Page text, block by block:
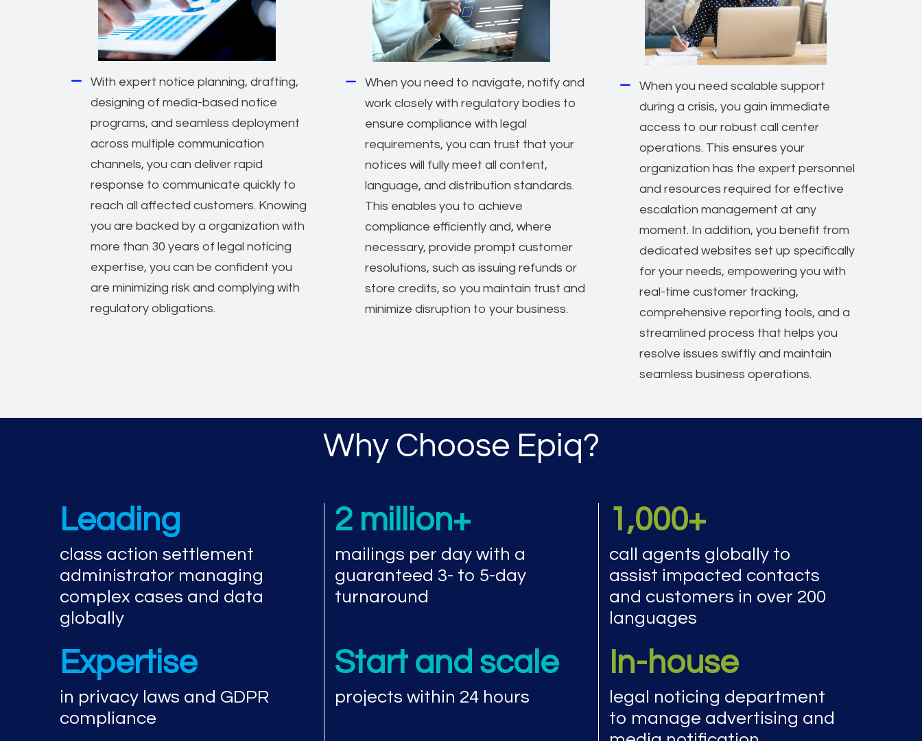
With expert notice planning, drafting,
designing of media-based notice
programs, and seamless deployment
across multiple communication
channels, you can deliver rapid
response to communicate quickly to
reach all affected customers. Knowing
you are backed by a organization with
more than 30 years of legal noticing
expertise, you can be confident you
are minimizing risk and complying with
regulatory obligations.
When you need to navigate, notify and
work closely with regulatory bodies to
ensure compliance with legal
requirements, you can trust that your
notices will fully meet all content,
language, and distribution standards.
This enables you to achieve
compliance efficiently and, where
necessary, provide prompt customer
resolutions, such as issuing refunds or
store credits, so you maintain trust and
minimize disruption to your business.
When you need scalable support
during a crisis, you gain immediate
access to our robust call center
operations. This ensures your
organization has the expert personnel
and resources required for effective
escalation management at any
moment. In addition, you benefit from
dedicated websites set up specifically
for your needs, empowering you with
real-time customer tracking,
comprehensive reporting tools, and a
streamlined process that helps you
resolve issues swiftly and maintain
seamless business operations.
Why Choose Epiq?
Leading
class action settlement
administrator managing
complex cases and data
globally
2 million+
mailings per day with a
guaranteed 3- to 5-day
turnaround
1,000+
call agents globally to
assist impacted contacts
and customers in over 200
languages
Expertise
in privacy laws and GDPR
compliance
Start and scale
projects within 24 hours
In-house
legal noticing department
to manage advertising and